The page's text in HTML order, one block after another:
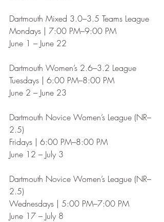
Dartmouth Mixed 3.0–3.5 Teams League
Mondays | 7:00 PM–9:00 PM
June 1 – June 22
Dartmouth Women’s 2.6–3.2 League
Tuesdays | 6:00 PM–8:00 PM
June 2 – June 23
Dartmouth Novice Women’s League (NR–
2.5)
Fridays | 6:00 PM–8:00 PM
June 12 – July 3
Dartmouth Novice Women’s League (NR–
2.5)
Wednesdays | 5:00 PM–7:00 PM
June 17 – July 8